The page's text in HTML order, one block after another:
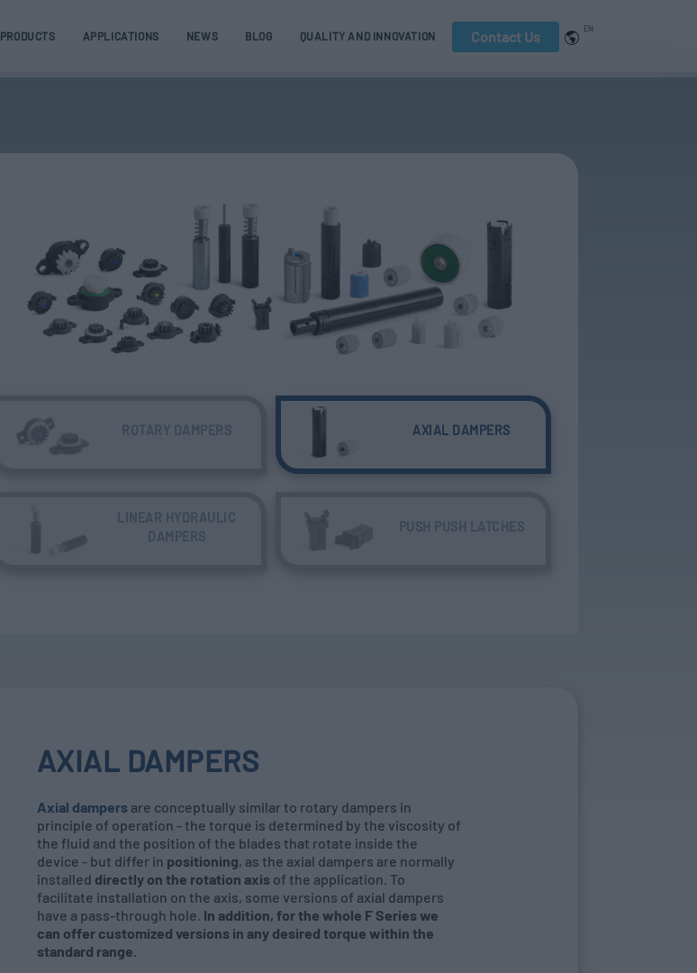
EN
PRODUCTS APPLICATIONS NEWS BLOG QUALITY AND INNOVATION Contact Us
ROTARY DAMPERS AXIAL DAMPERS
LINEAR HYDRAULIC
DAMPERS
PUSH PUSH LATCHES
AXIAL DAMPERS
Axial dampersare conceptually similar to rotary dampers in
principle of operation - the torque is determined by the viscosity of
the fluid and the position of the blades that rotate inside the
device - but differ in positioning, as the axial dampers are normally
installed directly on the rotation axis of the application. To
facilitate installation on the axis, some versions of axial dampers
have a pass-through hole. In addition, for the whole F Series we
can offer customized versions in any desired torque within the
standard range.